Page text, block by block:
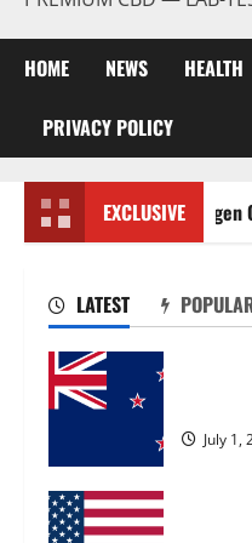
HOME NEWS HEALTH
PRIVACY POLICY
EXCLUSIVE
Zentava Glycogen
LATEST
July 1,